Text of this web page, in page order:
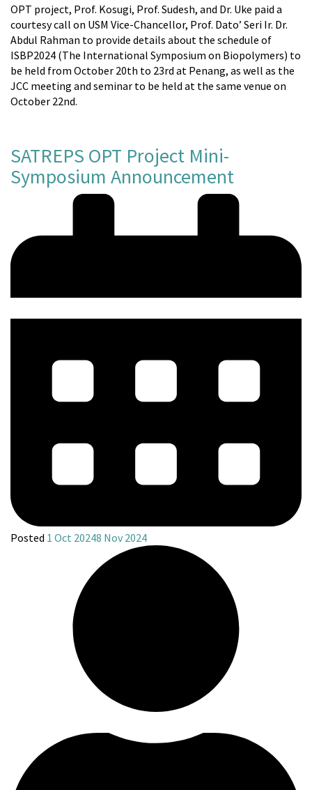
OPT project, Prof. Kosugi, Prof. Sudesh, and Dr. Uke paid a
courtesy call on USM Vice-Chancellor, Prof. Dato’ Seri Ir. Dr.
Abdul Rahman to provide details about the schedule of
ISBP2024 (The International Symposium on Biopolymers) to
be held from October 20th to 23rd at Penang, as well as the
JCC meeting and seminar to be held at the same venue on
October 22nd.
SATREPS OPT Project Mini-
Symposium Announcement
Posted 1 Oct 20248 Nov 2024